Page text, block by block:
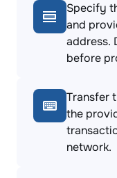
Specify
and
address.
before
Transfer
the
network.